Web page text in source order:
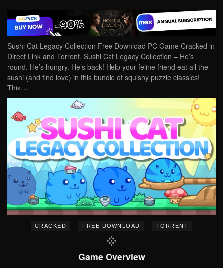
Sushi Cat Legacy Collection Free Download PC Game Cracked in
Direct Link and Torrent. Sushi Cat Legacy Collection – He’s
round. He’s hungry. He’s back! Help your feline friend eat all the
sushi (and find love) in this bundle of squishy puzzle classics!
This…
CRACKED – FREE DOWNLOAD – TORRENT
Game Overview